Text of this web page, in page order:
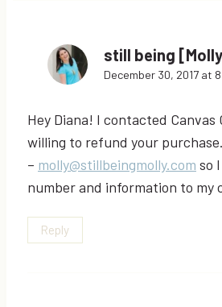
still being
December 30, 2017 at
Hey Diana! I contacted Canvas
willing to refund your
– molly@stillbeingmolly.com so
number and information to my
Reply